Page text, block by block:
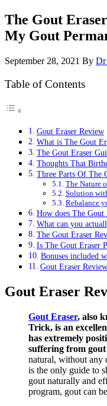
The Gout
My Gout
September 28, 2021 By Dr
Table of Contents
Gout Eraser Review
What is The Gout
The Gout Eraser
Thoughts That
Three Parts Of The
The Nature
Solution
Rebalance
How does The Gout
What can you
The Gout Eraser
Is The Gout Eraser
Bonuses included
Gout Eraser
Gout Eraser
Gout Eraser, also
Trick, is an
has extremely
suffering from gout
natural, without any
is the only guide to
gout naturally and
program, gout can